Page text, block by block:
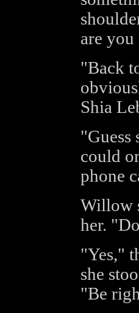
are
"Back
Shia
"Guess
could
phone
Willow
her.
"Yes,"
she
"Be